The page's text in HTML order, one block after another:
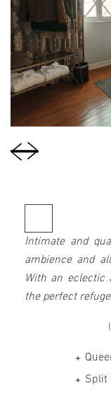
Intimate and
ambience and
With an eclectic
the perfect
Split